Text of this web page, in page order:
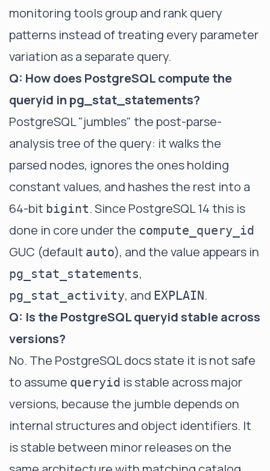
monitoring tools group and rank query
patterns instead of treating every parameter
variation as a separate query.
Q: How does PostgreSQL compute the
queryid in pg_stat_statements?
PostgreSQL "jumbles" the post-parse-
analysis tree of the query: it walks the
parsed nodes, ignores the ones holding
constant values, and hashes the rest into a
64-bit bigint. Since PostgreSQL 14 this is
done in core under the compute_query_id
GUC (default auto), and the value appears in
pg_stat_statements,
pg_stat_activity, and EXPLAIN.
Q: Is the PostgreSQL queryid stable across
versions?
No. The PostgreSQL docs state it is not safe
to assume queryid is stable across major
versions, because the jumble depends on
internal structures and object identifiers. It
is stable between minor releases on the